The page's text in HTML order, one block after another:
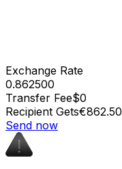
Exchange Rate
0.862500
Transfer Fee$0
Recipient Gets€862.50
Send now